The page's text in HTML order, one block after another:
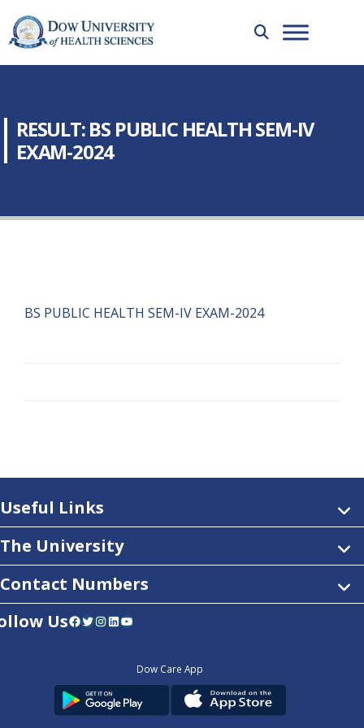
RESULT: BS PUBLIC HEALTH SEM-IV
EXAM-2024
BS PUBLIC HEALTH SEM-IV EXAM-2024
Useful Links
The University
Contact Numbers
UsFacebook Twitter InstagramLinkedIn YouTube
Dow Care App